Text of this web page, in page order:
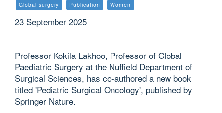
Global surgery Publication Women
23 September 2025
Professor Kokila Lakhoo, Professor of Global
Paediatric Surgery at the Nuffield Department of
Surgical Sciences, has co-authored a new book
titled 'Pediatric Surgical Oncology', published by
Springer Nature.